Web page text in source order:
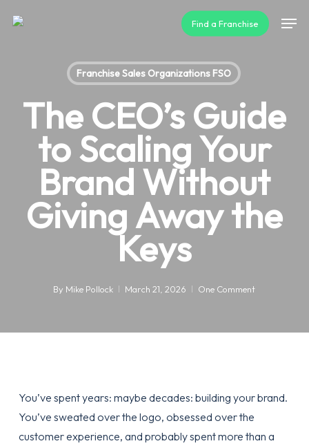
Find a Franchise
Franchise Sales Organizations FSO
The CEO’s Guide
to Scaling Your
Brand Without
Giving Away the
Keys
By Mike Pollock March 21, 2026 One Comment
You’ve spent years: maybe decades: building your brand.
You’ve sweated over the logo, obsessed over the
customer experience, and probably spent more than a